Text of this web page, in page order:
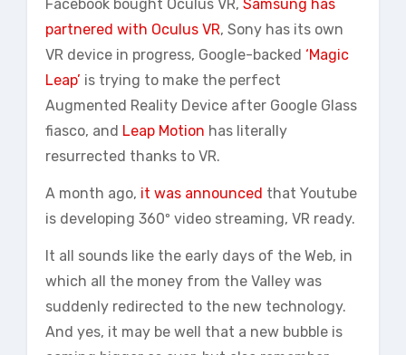
Facebook bought Oculus VR, Samsung has
partnered with Oculus VR, Sony has its own
VR device in progress, Google-backed ‘Magic
Leap’ is trying to make the perfect
Augmented Reality Device after Google Glass
fiasco, and Leap Motion has literally
resurrected thanks to VR.
A month ago, it was announced that Youtube
is developing 360º video streaming, VR ready.
It all sounds like the early days of the Web, in
which all the money from the Valley was
suddenly redirected to the new technology.
And yes, it may be well that a new bubble is